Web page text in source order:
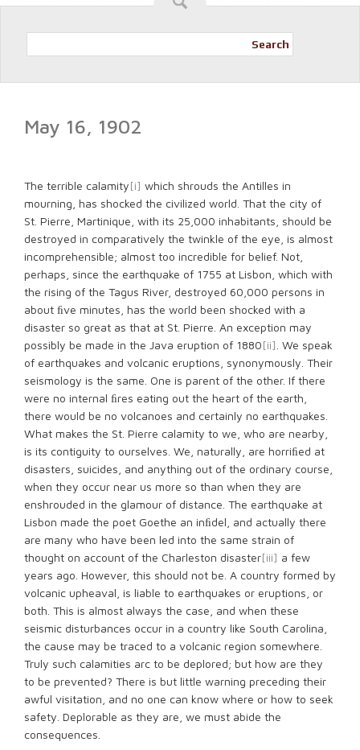
Search
May 16, 1902
The terrible calamity[i] which shrouds the Antilles in
mourning, has shocked the civilized world. That the city of
St. Pierre, Martinique, with its 25,000 inhabitants, should be
destroyed in comparatively the twinkle of the eye, is almost
incomprehensible; almost too incredible for belief. Not,
perhaps, since the earthquake of 1755 at Lisbon, which with
the rising of the Tagus River, destroyed 60,000 persons in
about ﬁve minutes, has the world been shocked with a
disaster so great as that at St. Pierre. An exception may
possibly be made in the Java eruption of 1880[ii] . We speak
of earthquakes and volcanic eruptions, synonymously. Their
seismology is the same. One is parent of the other. If there
were no internal ﬁres eating out the heart of the earth,
there would be no volcanoes and certainly no earthquakes.
What makes the St. Pierre calamity to we, who are nearby,
is its contiguity to ourselves. We, naturally, are horriﬁed at
disasters, suicides, and anything out of the ordinary course,
when they occur near us more so than when they are
enshrouded in the glamour of distance. The earthquake at
Lisbon made the poet Goethe an inﬁdel, and actually there
are many who have been led into the same strain of
thought on account of the Charleston disaster[iii] a few
years ago. However, this should not be. A country formed by
volcanic upheaval, is liable to earthquakes or eruptions, or
both. This is almost always the case, and when these
seismic disturbances occur in a country like South Carolina,
the cause may be traced to a volcanic region somewhere.
Truly such calamities arc to be deplored; but how are they
to be prevented? There is but little warning preceding their
awful visitation, and no one can know where or how to seek
safety. Deplorable as they are, we must abide the
consequences.